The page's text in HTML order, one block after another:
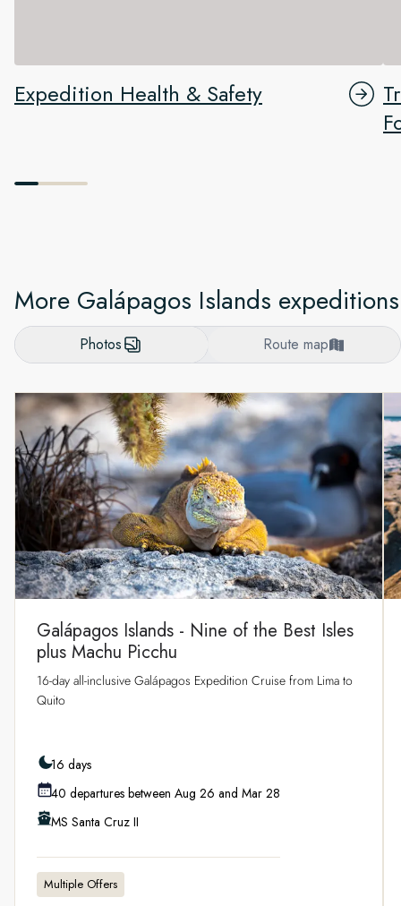
Expedition Health & Safety
More Galápagos Islands expeditions
Photos Route map
Galápagos Islands - Nine of the Best Isles
plus Machu Picchu
16-day all-inclusive Galápagos Expedition Cruise from Lima to
Quito
16 days
40 departures between Aug 26 and Mar 28
MS Santa Cruz II
Multiple Offers